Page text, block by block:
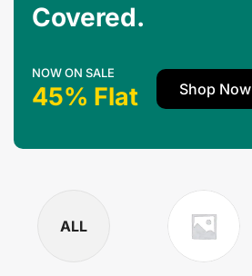
Covered.
NOW ON SALE
45% Flat Shop Now
ALL